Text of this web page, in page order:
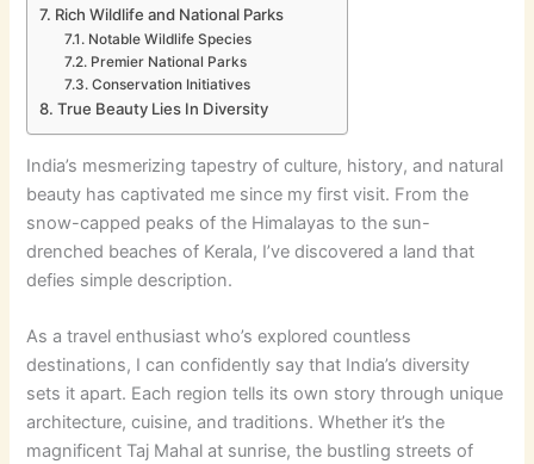
Rich Wildlife and National Parks
Notable Wildlife Species
Premier National Parks
Conservation Initiatives
True Beauty Lies In Diversity
India’s mesmerizing tapestry of culture, history, and natural
beauty has captivated me since my first visit. From the
snow-capped peaks of the Himalayas to the sun-
drenched beaches of Kerala, I’ve discovered a land that
defies simple description.
As a travel enthusiast who’s explored countless
destinations, I can confidently say that India’s diversity
sets it apart. Each region tells its own story through unique
architecture, cuisine, and traditions. Whether it’s the
magnificent Taj Mahal at sunrise, the bustling streets of